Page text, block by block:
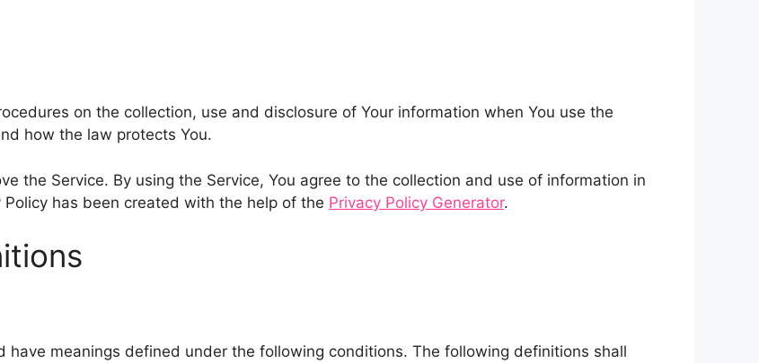
on the collection, use and disclosure of Your information when You use the
how the law protects You.
the Service. By using the Service, You agree to the collection and use of information in
has been created with the help of the Privacy Policy Generator.
meanings defined under the following conditions. The following definitions shall